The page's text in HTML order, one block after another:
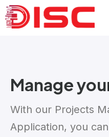
Manage
With our Projects
Application, you